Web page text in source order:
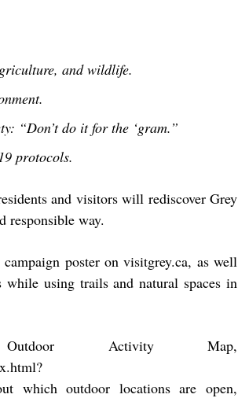
and wildlife.
“Don’t do it for the ‘gram.”
protocols.
and visitors will rediscover Grey
responsible way.
campaign poster on visitgrey.ca, as well
using trails and natural spaces in
Activity Map,
which outdoor locations are open,